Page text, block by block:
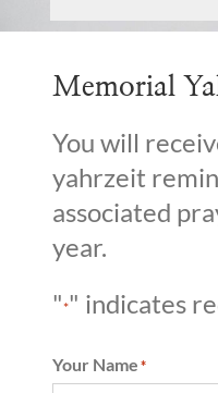
Memorial
You will
yahrzeit
associated
year.
"*" indicates
Your Name*